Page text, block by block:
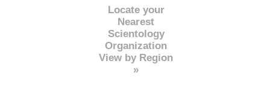
Locate your
Nearest
Scientology
Organization
View by Region
»